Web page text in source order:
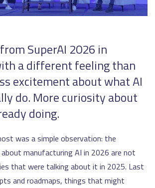
SuperAI 2026 in
a different feeling than
excitement about what AI
do. More curiosity about
doing.
was a simple observation: the
manufacturing AI in 2026 are not
that were talking about it in 2025. Last
and roadmaps, things that might